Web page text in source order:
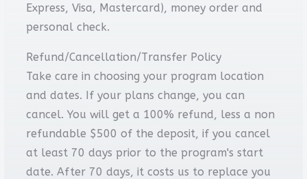
Express, Visa, Mastercard), money order and
personal check.
Refund/Cancellation/Transfer Policy
Take care in choosing your program location
and dates. If your plans change, you can
cancel. You will get a 100% refund, less a non
refundable $500 of the deposit, if you cancel
at least 70 days prior to the program's start
date. After 70 days, it costs us to replace you